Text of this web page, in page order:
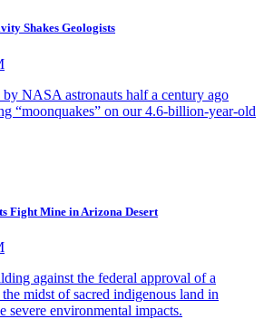
Shakes Geologists
by NASA astronauts half a century ago
“moonquakes” on our 4.6-billion-year-old
Fight Mine in Arizona Desert
against the federal approval of a
midst of sacred indigenous land in
severe environmental impacts.